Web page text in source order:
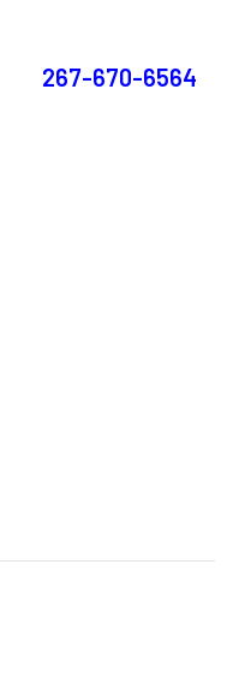
267-670-6564